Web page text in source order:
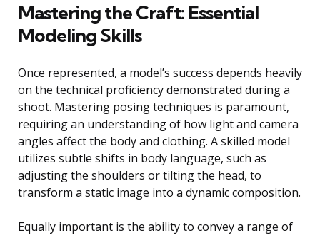
Mastering the Craft: Essential
Modeling Skills
Once represented, a model’s success depends heavily
on the technical proficiency demonstrated during a
shoot. Mastering posing techniques is paramount,
requiring an understanding of how light and camera
angles affect the body and clothing. A skilled model
utilizes subtle shifts in body language, such as
adjusting the shoulders or tilting the head, to
transform a static image into a dynamic composition.
Equally important is the ability to convey a range of